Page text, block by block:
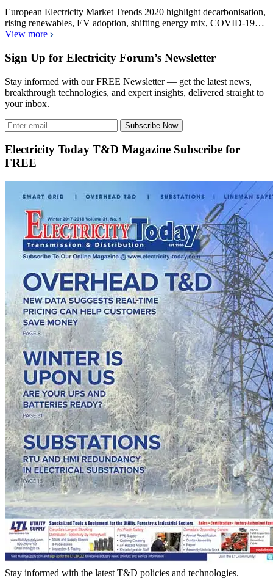
European Electricity Market Trends 2020 highlight decarbonisation,
rising renewables, EV adoption, shifting energy mix, COVID-19…
View more
Sign Up for Electricity Forum’s Newsletter
Stay informed with our FREE Newsletter — get the latest news,
breakthrough technologies, and expert insights, delivered straight to
your inbox.
Subscribe Now
Electricity Today T&D Magazine Subscribe for
FREE
Stay informed with the latest T&D policies and technologies.